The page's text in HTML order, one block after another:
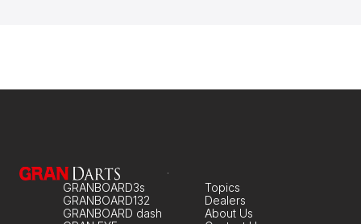
GRANBOARD3s
GRANBOARD132
GRANBOARD dash
About Us
Topics
Dealers